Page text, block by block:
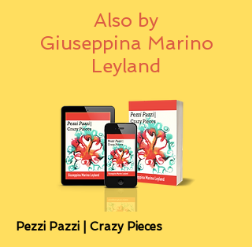
Also by
Giuseppina Marino
Leyland
Pezzi Pazzi | Crazy Pieces